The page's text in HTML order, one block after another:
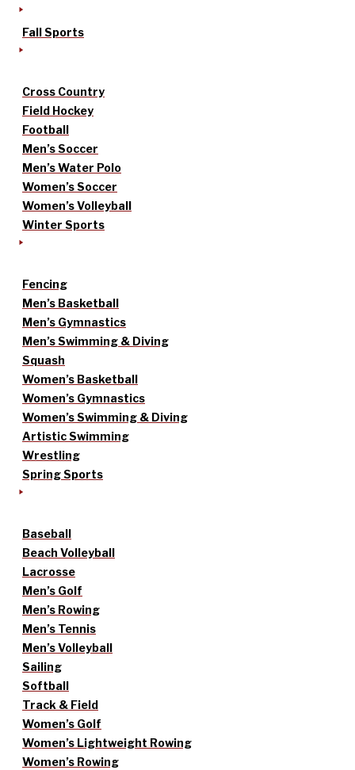
Fall Sports
Cross Country
Field Hockey
Football
Men’s Soccer
Men’s Water Polo
Women’s Soccer
Women’s Volleyball
Winter Sports
Fencing
Men’s Basketball
Men’s Gymnastics
Men’s Swimming & Diving
Squash
Women’s Basketball
Women’s Gymnastics
Women’s Swimming & Diving
Artistic Swimming
Wrestling
Spring Sports
Baseball
Beach Volleyball
Lacrosse
Men’s Golf
Men’s Rowing
Men’s Tennis
Men’s Volleyball
Sailing
Softball
Track & Field
Women’s Golf
Women’s Lightweight Rowing
Women’s Rowing